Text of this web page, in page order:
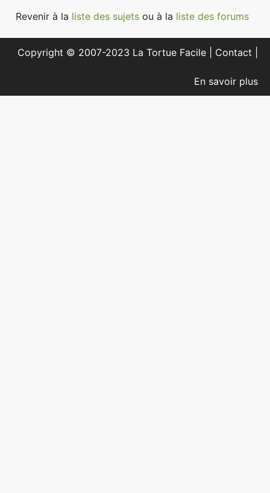
Revenir à la liste des sujets ou à la liste des forums
Copyright © 2007-2023 La Tortue Facile | Contact
En savoir plus